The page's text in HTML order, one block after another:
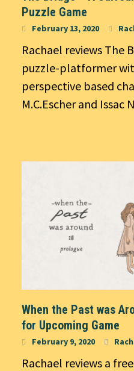
Puzzle Game
February 13, 2020
Rachael reviews The
puzzle-platformer
perspective based
M.C.Escher and Issac
When the Past was
for Upcoming Game
February 9, 2020
Rachael reviews a